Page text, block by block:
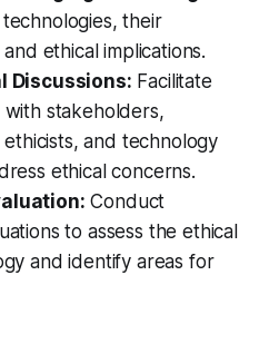
their
ethical implications.
Discussions: Facilitate
with stakeholders,
and technology
ethical concerns.
Conduct
to assess the ethical
and identify areas for